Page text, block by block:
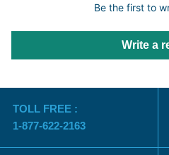
Be the first to
Write a
TOLL FREE :
1-877-622-2163